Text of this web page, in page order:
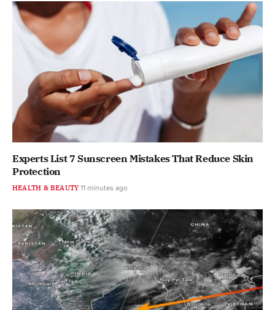
Experts List 7 Sunscreen Mistakes That Reduce Skin
Protection
HEALTH & BEAUTY 11 minutes ago